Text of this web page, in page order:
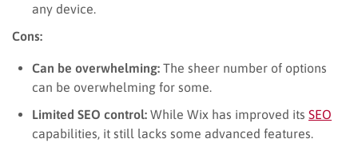
any device.
Cons:
Can be overwhelming: The sheer number of options
can be overwhelming for some.
Limited SEO control: While Wix has improved its SEO
capabilities, it still lacks some advanced features.